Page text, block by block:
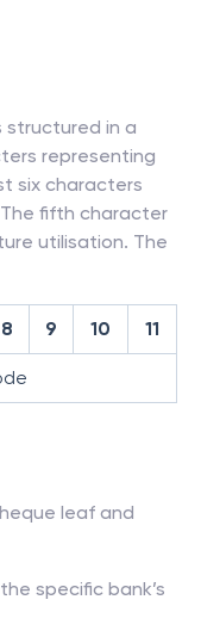
structured in a
representing
six characters
fifth character
utilisation. The
8 9 10 11
leaf and
specific bank’s